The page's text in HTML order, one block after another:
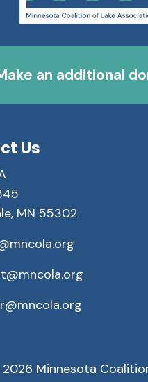
an additional
Us
MN 55302
Minnesota